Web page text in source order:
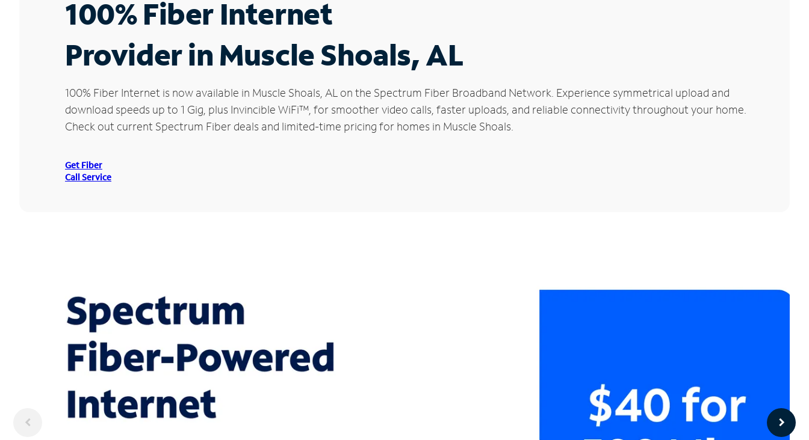
100% Fiber Internet
Provider in Muscle Shoals, AL
100% Fiber Internet is now available in Muscle Shoals, AL on the Spectrum Fiber Broadband Network. Experience symmetrical upload and
download speeds up to 1 Gig, plus Invincible WiFi™, for smoother video calls, faster uploads, and reliable connectivity throughout your home.
Check out current Spectrum Fiber deals and limited-time pricing for homes in Muscle Shoals.
Get Fiber
Call Service